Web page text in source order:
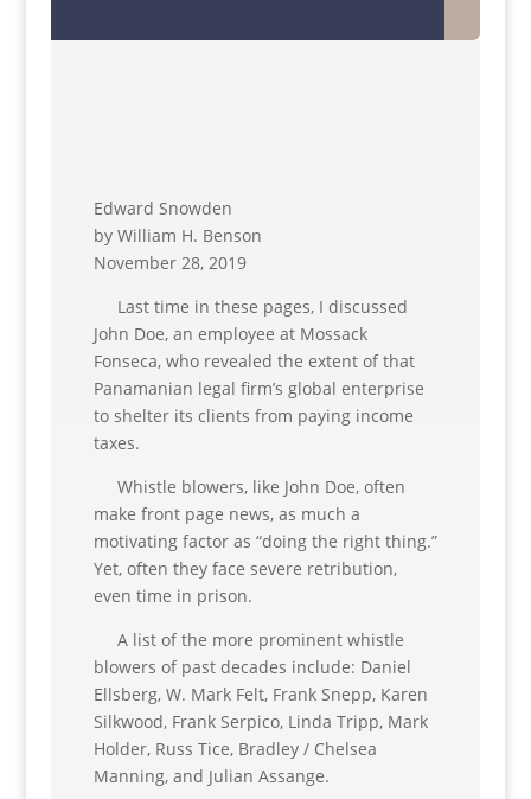
Edward Snowden
by William H. Benson
November 28, 2019
Last time in these pages, I discussed
John Doe, an employee at Mossack
Fonseca, who revealed the extent of that
Panamanian legal firm’s global enterprise
to shelter its clients from paying income
taxes.
Whistle blowers, like John Doe, often
make front page news, as much a
motivating factor as “doing the right thing.”
Yet, often they face severe retribution,
even time in prison.
A list of the more prominent whistle
blowers of past decades include: Daniel
Ellsberg, W. Mark Felt, Frank Snepp, Karen
Silkwood, Frank Serpico, Linda Tripp, Mark
Holder, Russ Tice, Bradley / Chelsea
Manning, and Julian Assange.